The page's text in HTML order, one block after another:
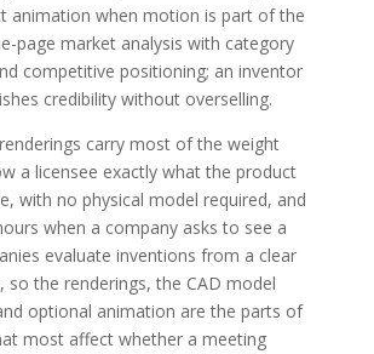
animation when motion is part of the
page market analysis with category
competitive positioning; an inventor
credibility without overselling.
carry most of the weight
a licensee exactly what the product
with no physical model required, and
when a company asks to see a
evaluate inventions from a clear
so the renderings, the CAD model
optional animation are the parts of
most affect whether a meeting